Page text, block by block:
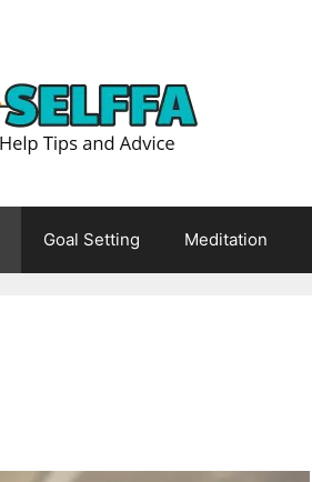
Goal Setting Meditation